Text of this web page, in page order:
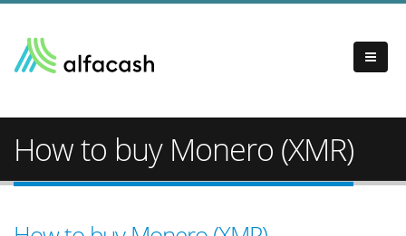
How to buy Monero (XMR)